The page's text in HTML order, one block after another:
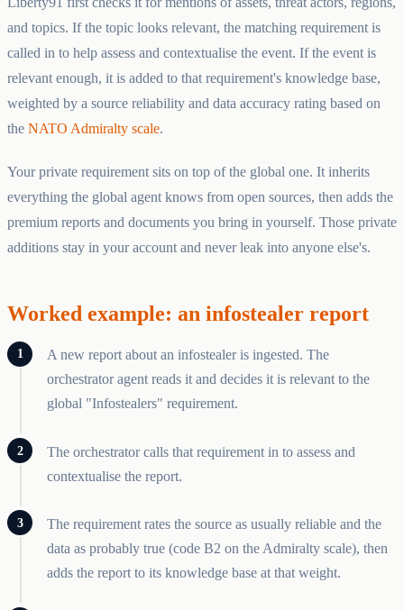
and topics. If the topic looks relevant, the matching requirement is
called in to help assess and contextualise the event. If the event is
relevant enough, it is added to that requirement's knowledge base,
weighted by a source reliability and data accuracy rating based on
the NATO Admiralty scale.
Your private requirement sits on top of the global one. It inherits
everything the global agent knows from open sources, then adds the
premium reports and documents you bring in yourself. Those private
additions stay in your account and never leak into anyone else's.
Worked example: an infostealer report
A new report about an infostealer is ingested. The
orchestrator agent reads it and decides it is relevant to the
global "Infostealers" requirement.
The orchestrator calls that requirement in to assess and
contextualise the report.
The requirement rates the source as usually reliable and the
data as probably true (code B2 on the Admiralty scale), then
adds the report to its knowledge base at that weight.